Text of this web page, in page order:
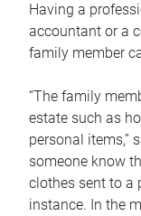
Having a
accountant or a
family member
“The family
estate such as
personal items,”
someone know
clothes sent to a
instance. In the